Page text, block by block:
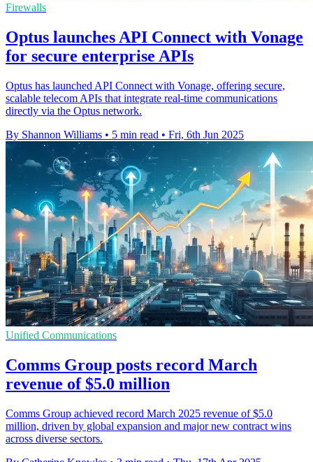
Firewalls
Optus launches API Connect with Vonage
for secure enterprise APIs
Optus has launched API Connect with Vonage, offering secure,
scalable telecom APIs that integrate real-time communications
directly via the Optus network.
By Shannon Williams • 5 min read • Fri, 6th Jun 2025
Unified Communications
Comms Group posts record March
revenue of $5.0 million
Comms Group achieved record March 2025 revenue of $5.0
million, driven by global expansion and major new contract wins
across diverse sectors.